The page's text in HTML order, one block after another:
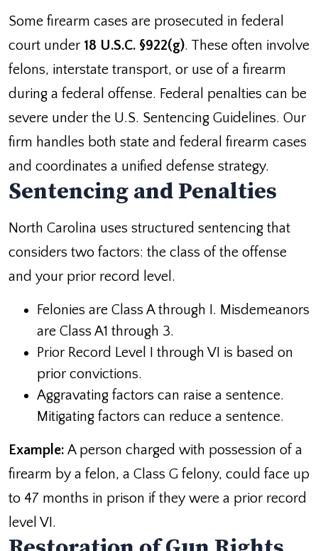
Some firearm cases are prosecuted in federal
court under 18 U.S.C. §922(g). These often involve
felons, interstate transport, or use of a firearm
during a federal offense. Federal penalties can be
severe under the U.S. Sentencing Guidelines. Our
firm handles both state and federal firearm cases
and coordinates a unified defense strategy.
Sentencing and Penalties
North Carolina uses structured sentencing that
considers two factors: the class of the offense
and your prior record level.
Felonies are Class A through I. Misdemeanors
are Class A1 through 3.
Prior Record Level I through VI is based on
prior convictions.
Aggravating factors can raise a sentence.
Mitigating factors can reduce a sentence.
Example: A person charged with possession of a
firearm by a felon, a Class G felony, could face up
to 47 months in prison if they were a prior record
level VI.